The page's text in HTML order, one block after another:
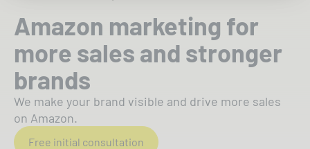
Amazon marketing for
more sales and stronger
brands
We make your brand visible and drive more sales
on Amazon.
Free initial consultation